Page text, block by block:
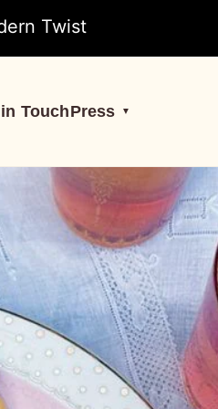
Twist
TouchPress ▼
Search